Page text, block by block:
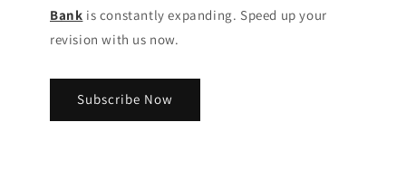
Bank is constantly expanding. Speed up your
revision with us now.
Subscribe Now